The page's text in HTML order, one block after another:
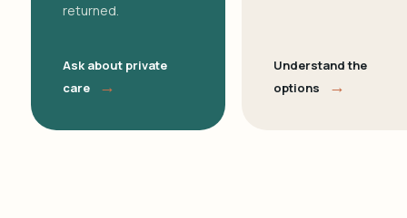
returned.
Ask about private
care
→
Understand the
options
→